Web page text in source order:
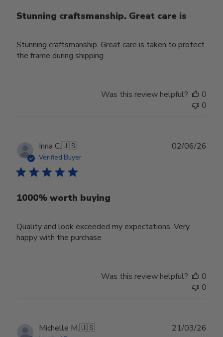
Stunning craftsmanship. Great care is
Stunning craftsmanship. Great care is taken to protect
the frame during shipping.
Was this review helpful?
0
0
Inna C.🇺🇸
Verified Buyer
1000% worth buying
Quality and look exceeded my expectations. Very
happy with the purchase
02/06/26
Was this review helpful?
0
0
Michelle M.🇺🇸 21/03/26